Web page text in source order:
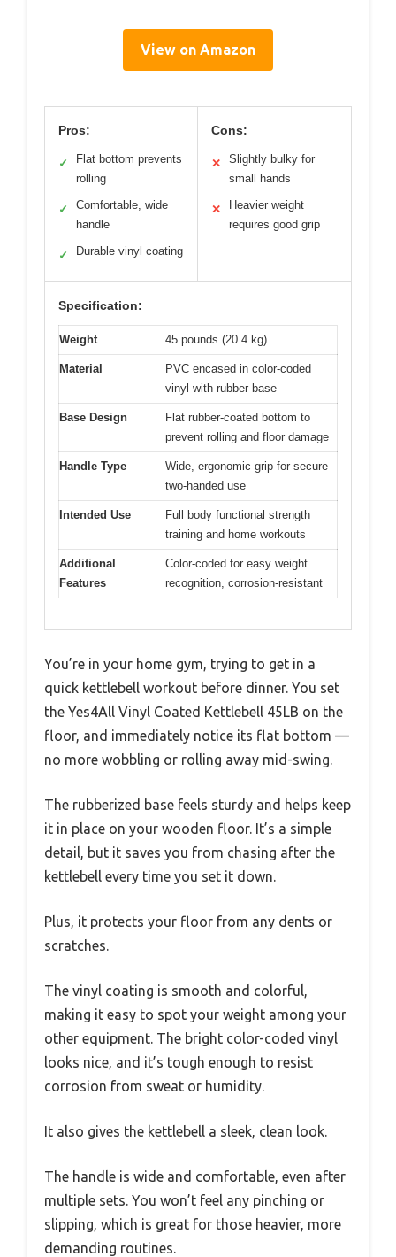
View on Amazon
Pros:
✓
Flat bottom prevents
rolling
✓
Comfortable, wide
handle
✓ Durable vinyl coating
Cons:
✕
Slightly bulky for
small hands
✕
Heavier weight
requires good grip
Specification:
Weight 45 pounds (20.4 kg)
Material
PVC encased in color-coded
vinyl with rubber base
Base Design
Flat rubber-coated bottom to
prevent rolling and floor damage
Handle Type
Wide, ergonomic grip for secure
two-handed use
Intended Use
Full body functional strength
training and home workouts
Additional
Features
Color-coded for easy weight
recognition, corrosion-resistant
You’re in your home gym, trying to get in a
quick kettlebell workout before dinner. You set
the Yes4All Vinyl Coated Kettlebell 45LB on the
floor, and immediately notice its flat bottom —
no more wobbling or rolling away mid-swing.
The rubberized base feels sturdy and helps keep
it in place on your wooden floor. It’s a simple
detail, but it saves you from chasing after the
kettlebell every time you set it down.
Plus, it protects your floor from any dents or
scratches.
The vinyl coating is smooth and colorful,
making it easy to spot your weight among your
other equipment. The bright color-coded vinyl
looks nice, and it’s tough enough to resist
corrosion from sweat or humidity.
It also gives the kettlebell a sleek, clean look.
The handle is wide and comfortable, even after
multiple sets. You won’t feel any pinching or
slipping, which is great for those heavier, more
demanding routines.